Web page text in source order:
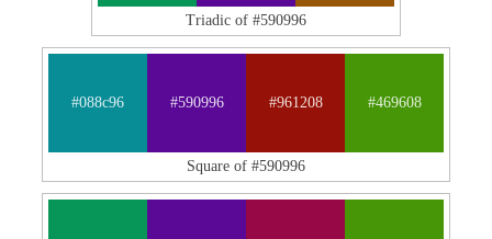
Triadic of #590996
#088c96 #590996 #961208 #469608
Square of #590996